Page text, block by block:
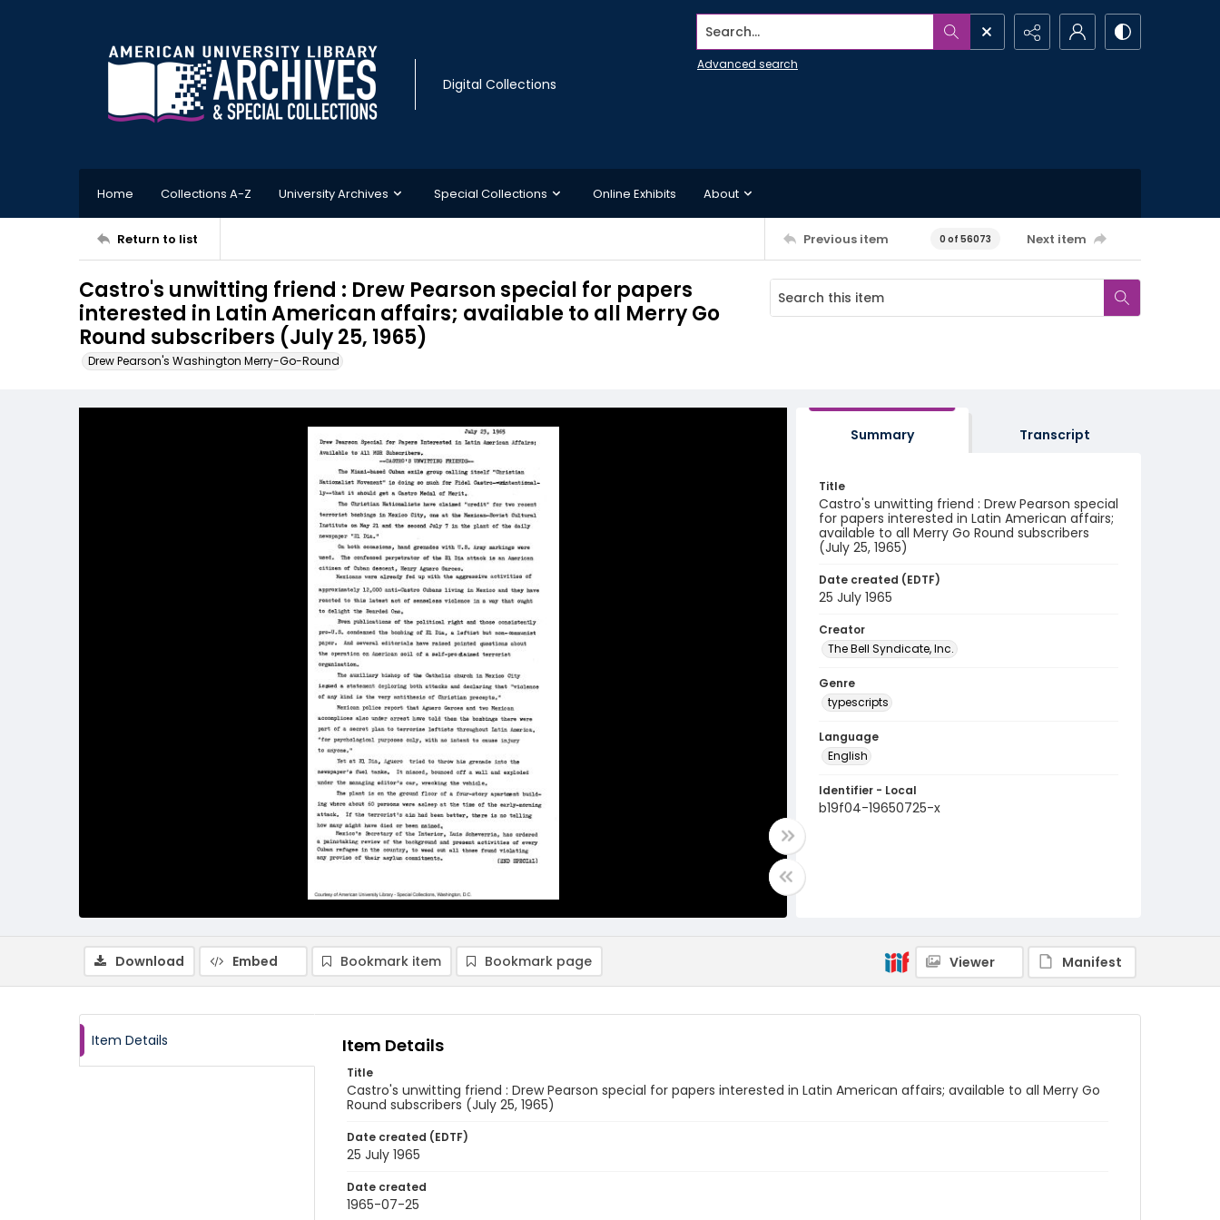
Digital Collections
Search...
Advanced search
Home Collections A-Z University Archives Special Collections Online Exhibits About
Return to list Previous item 0 of 56073 Next item
Castro's unwitting friend : Drew Pearson special for papers
interested in Latin American affairs; available to all Merry Go
Round subscribers (July 25, 1965)
Drew Pearson's Washington Merry-Go-Round
Summary Transcript
Title
Castro's unwitting friend : Drew Pearson special
for papers interested in Latin American affairs;
available to all Merry Go Round subscribers
(July 25, 1965)
Date created (EDTF)
25 July 1965
Creator
The Bell Syndicate, Inc.
Genre
typescripts
Language
English
Identifier - Local
b19f04-19650725-x
Download Embed Bookmark item Bookmark page Viewer Manifest
Item Details Item Details
Title
Castro's unwitting friend : Drew Pearson special for papers interested in Latin American affairs; available to all Merry Go
Round subscribers (July 25, 1965)
Date created (EDTF)
25 July 1965
Date created
1965-07-25